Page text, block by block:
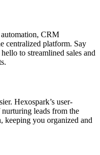
automation, CRM
centralized platform. Say
to streamlined sales and
Hexospark’s user-
leads from the
keeping you organized and